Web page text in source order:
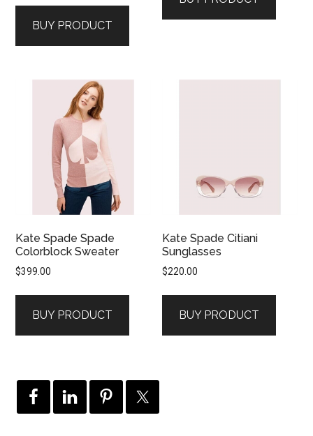
BUY PRODUCT
Kate Spade Spade
Colorblock Sweater
$399.00
BUY PRODUCT
Kate Spade Citiani
Sunglasses
$220.00
BUY PRODUCT